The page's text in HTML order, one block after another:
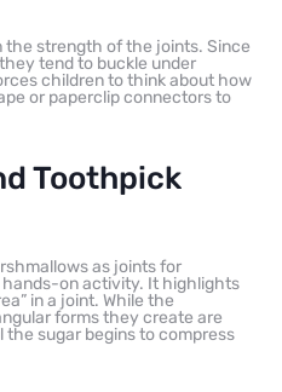
the strength of the joints. Since
tend to buckle under
children to think about how
or paperclip connectors to
Toothpick
as joints for
on activity. It highlights
in a joint. While the
forms they create are
sugar begins to compress